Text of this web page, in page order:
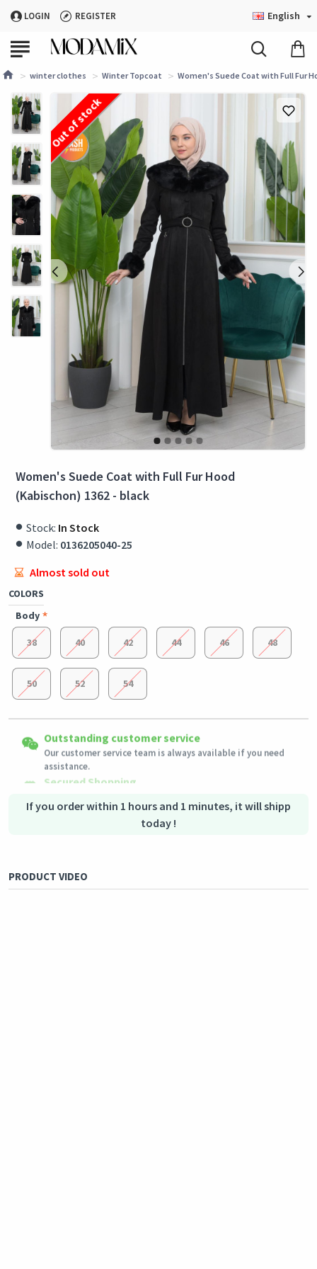
LOGIN REGISTER English
winter clothes Winter Topcoat Women's Suede Coat with Full Fur
Out of stock
Women's Suede Coat with Full Fur Hood
(Kabischon) 1362 - black
If you order within 1 hours and 1 minutes, it will shipp
today !
PRODUCT VIDEO
Stock: In Stock
Model: 0136205040-25
COLORS
Body
38 40 42 44 46 48
50 52 54
Shipping to all countries
This product will be shipped fromGermany
Eligible products can be returned in their original condition
within 3 days of receiving the order.
assistance.
Secured Shopping
Secure payment options - secure privacy
Secure logistics - purchase protection
Almost sold out